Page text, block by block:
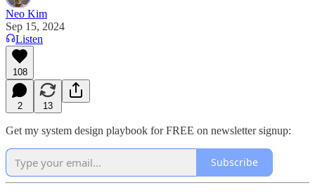
Neo Kim
Sep 15, 2024
Listen
108
2 13
Get my system design playbook for FREE on newsletter signup:
Subscribe